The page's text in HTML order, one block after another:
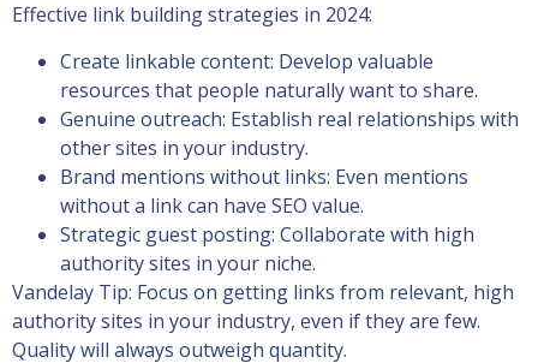
Effective link building strategies in 2024:
Create linkable content: Develop valuable
resources that people naturally want to share.
Genuine outreach: Establish real relationships with
other sites in your industry.
Brand mentions without links: Even mentions
without a link can have SEO value.
Strategic guest posting: Collaborate with high
authority sites in your niche.
Vandelay Tip: Focus on getting links from relevant, high
authority sites in your industry, even if they are few.
Quality will always outweigh quantity.